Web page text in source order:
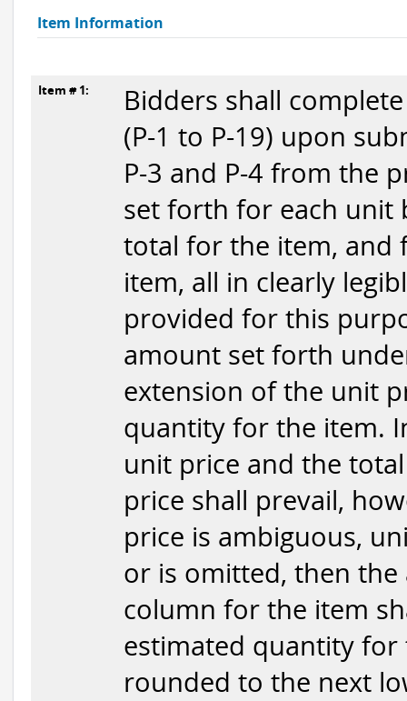
Item Information
Item # 1:
Bidders shall
(P-1 to P-19) upon
P-3 and P-4 from the
set forth for each unit
total for the item, and
item, all in clearly
provided for this
amount set forth
extension of the unit
quantity for the item.
unit price and the
price shall prevail,
price is ambiguous,
or is omitted, then
column for the item
estimated quantity
rounded to the next